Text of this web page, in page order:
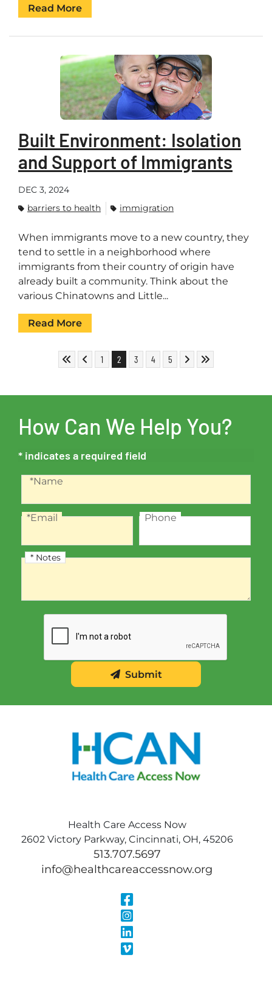
Read More
Built Environment: Isolation
and Support of Immigrants
DEC 3, 2024
barriers to health
immigration
When immigrants move to a new country, they
tend to settle in a neighborhood where
immigrants from their country of origin have
already built a community. Think about the
various Chinatowns and Little...
Read More
Skip to First Page
Skip to Previous Page
Go to Page 1
1 Go to Page 2
2 Go to Page 3
3 Go to Page 4
4 Go to Page 5
5 Skip to Next Page
Skip to Last Page
How Can We Help You?
* indicates a required field
Name
*Name
Email
*Email Phone
Phone
Notes
* Notes
Recaptcha
Submit
Health Care Access Now
2602 Victory Parkway, Cincinnati, OH, 45206
513.707.5697
info@healthcareaccessnow.org
Visit Our
Visit Our
Visit Our Vimeo